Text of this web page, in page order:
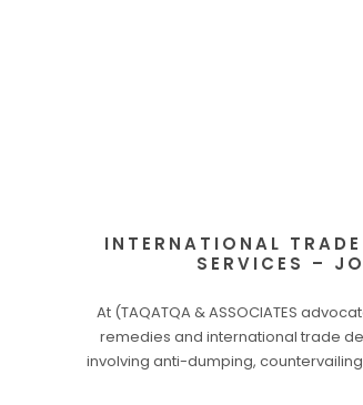
INTERNATIONAL
SERVICES –
At (TAQATQA & ASSOCIATES
remedies and international trade
involving anti-dumping,